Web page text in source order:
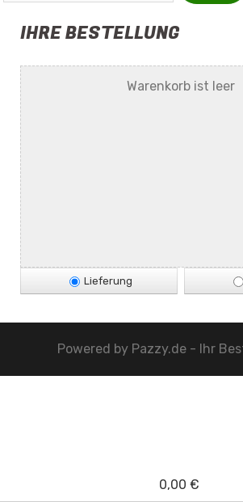
IHRE BESTELLUNG
Warenkorb ist leer
Lieferung
Powered by Pazzy.de - Ihr
0,00 €